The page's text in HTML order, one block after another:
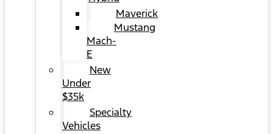
Maverick
Mustang
Mach-
E
New
Under
$35k
Specialty
Vehicles